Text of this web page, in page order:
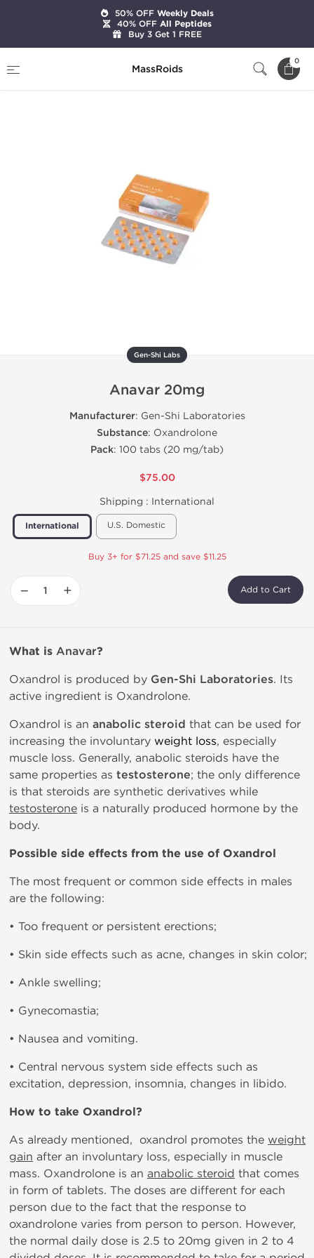
MassRoids
0
Gen-Shi Labs
Anavar 20mg
Manufacturer: Gen-Shi Laboratories
Substance: Oxandrolone
Pack: 100 tabs (20 mg/tab)
$75.00
Shipping : International
International U.S. Domestic
Buy 3+ for $71.25 and save $11.25
− + Add to Cart
What is Anavar?
Oxandrol is produced by Gen-Shi Laboratories. Its
active ingredient is Oxandrolone.
Oxandrol is an anabolic steroid that can be used for
increasing the involuntary weight loss, especially
muscle loss. Generally, anabolic steroids have the
same properties as testosterone; the only difference
is that steroids are synthetic derivatives while
testosterone is a naturally produced hormone by the
body.
Possible side effects from the use of Oxandrol
The most frequent or common side effects in males
are the following:
• Too frequent or persistent erections;
• Skin side effects such as acne, changes in skin color;
• Ankle swelling;
• Gynecomastia;
• Nausea and vomiting.
• Central nervous system side effects such as
excitation, depression, insomnia, changes in libido.
How to take Oxandrol?
As already mentioned, oxandrol promotes the weight
gain after an involuntary loss, especially in muscle
mass. Oxandrolone is an anabolic steroid that comes
in form of tablets. The doses are different for each
person due to the fact that the response to
oxandrolone varies from person to person. However,
the normal daily dose is 2.5 to 20mg given in 2 to 4
50% OFFWeekly Deals
40% OFFAll Peptides
Buy 3 Get 1 FREE